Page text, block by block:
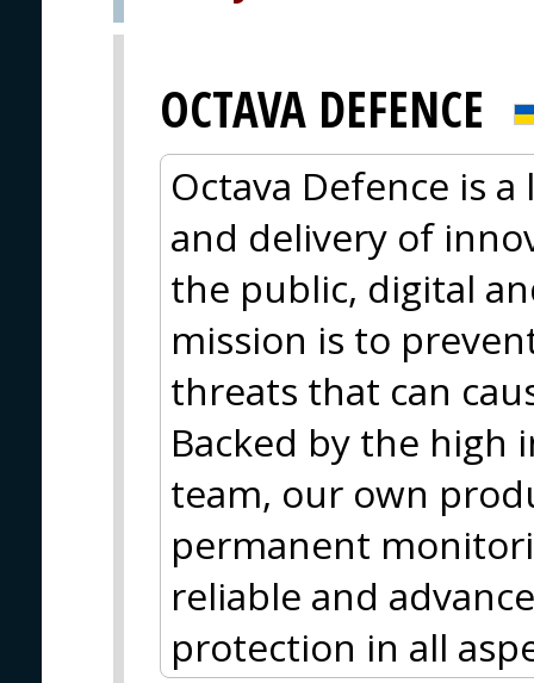
OCTAVA DEFENCE
Octava Defence is
and delivery of
the public, digital
mission is to
threats that can
Backed by the
team, our own
permanent
reliable and
protection in all